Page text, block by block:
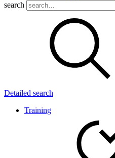
search
Detailed search
Training